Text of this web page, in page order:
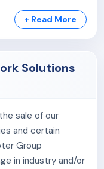
100 employees
R&D,
+ Read More
Solutions
sale of our
and certain
Group
in industry and/or